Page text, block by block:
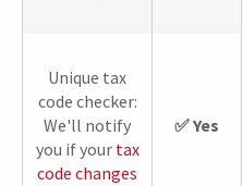
Unique tax
code checker:
We'll notify
you if your tax
code changes
✅ Yes